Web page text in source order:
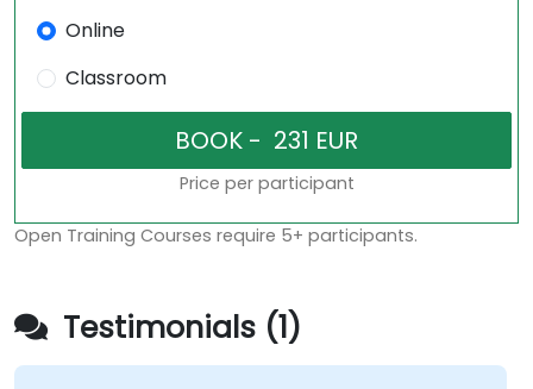
Online
Classroom
Price per participant
Open Training Courses require 5+ participants.
Testimonials (1)